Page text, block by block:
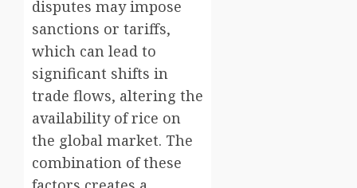
disputes may impose
sanctions or tariffs,
which can lead to
significant shifts in
trade flows, altering the
availability of rice on
the global market. The
combination of these